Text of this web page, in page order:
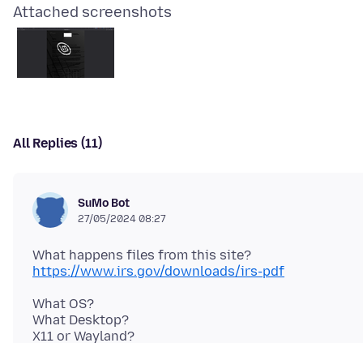
Attached screenshots
All Replies (11)
SuMo Bot
27/05/2024 08:27
What happens files from this site?
https://www.irs.gov/downloads/irs-pdf
What OS?
What Desktop?